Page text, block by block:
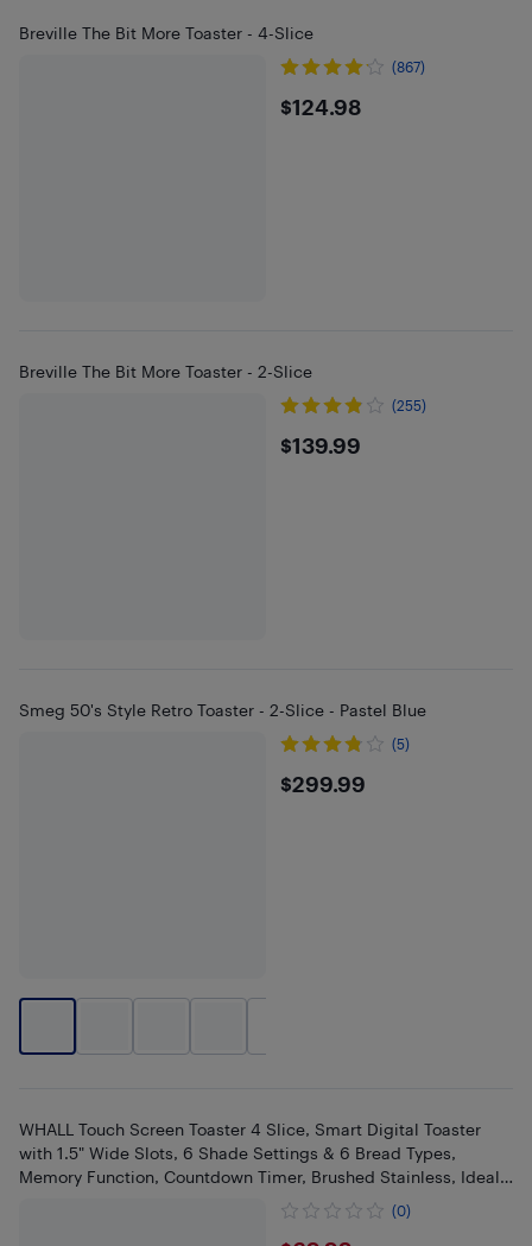
Breville The Bit More Toaster - 4-Slice
(867)
$124.98
$124.98
Breville The Bit More Toaster - 2-Slice
(255)
$139.99
$139.99
Smeg 50's Style Retro Toaster - 2-Slice - Pastel Blue
(5)
$299.99
$299.99
WHALL Touch Screen Toaster 4 Slice, Smart Digital Toaster
with 1.5" Wide Slots, 6 Shade Settings & 6 Bread Types,
Memory Function, Countdown Timer, Brushed Stainless, Ideal
(0)